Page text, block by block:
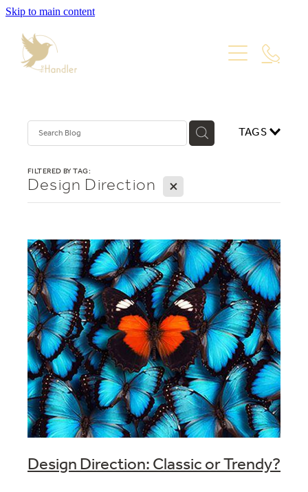
Skip to main content
PORTFOLIO
WEBSITE DESIGN
PRODUCT PHOTOGRAPHY
PACKAGES
ABOUT
Blog
TAGS
FILTERED BY TAG:
Design Direction X
Design Direction: Classic or Trendy?